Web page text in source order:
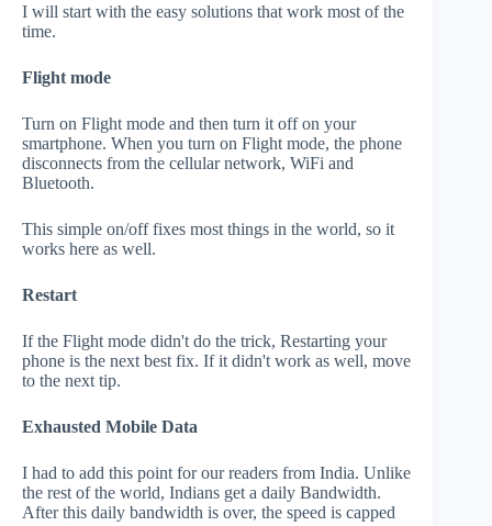
I will start with the easy solutions that work most of the
time.
Flight mode
Turn on Flight mode and then turn it off on your
smartphone. When you turn on Flight mode, the phone
disconnects from the cellular network, WiFi and
Bluetooth.
This simple on/off fixes most things in the world, so it
works here as well.
Restart
If the Flight mode didn't do the trick, Restarting your
phone is the next best fix. If it didn't work as well, move
to the next tip.
Exhausted Mobile Data
I had to add this point for our readers from India. Unlike
the rest of the world, Indians get a daily Bandwidth.
After this daily bandwidth is over, the speed is capped